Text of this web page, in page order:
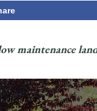
maintenance